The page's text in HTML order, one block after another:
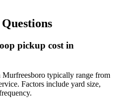
pickup cost in
Murfreesboro typically range from
Factors include yard size,